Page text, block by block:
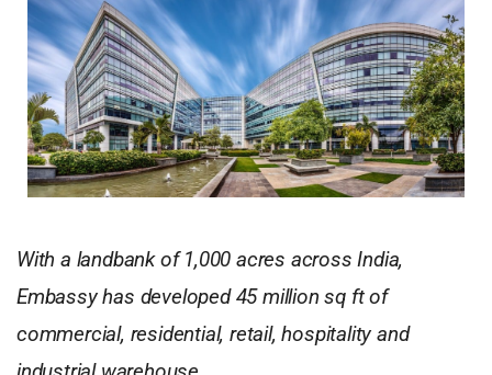
With a landbank of 1,000 acres across India,
Embassy has developed 45 million sq ft of
commercial, residential, retail, hospitality and